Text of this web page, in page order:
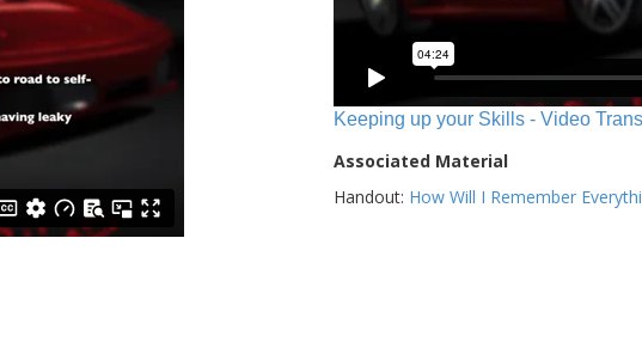
Keeping up your Skills - Video
Associated Material
Handout: How Will I Remember